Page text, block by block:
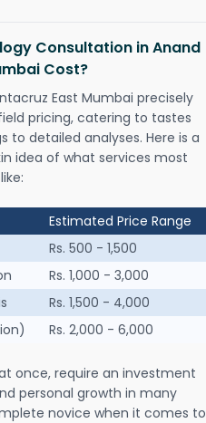
Consultation in Anand
Cost?
East Mumbai precisely
pricing, catering to tastes
to detailed analyses. Here is a
idea of what services most
Estimated Price Range
Rs. 500 - 1,500
Rs. 1,000 - 3,000
Rs. 1,500 - 4,000
Rs. 2,000 - 6,000
once, require an investment
personal growth in many
novice when it comes to